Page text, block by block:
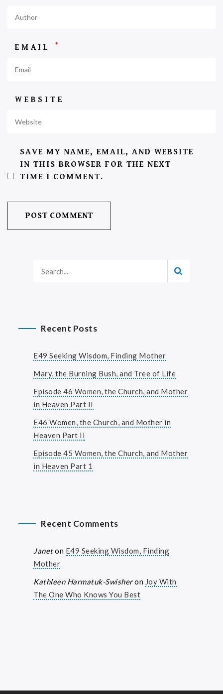
EMAIL *
WEBSITE
SAVE MY NAME, EMAIL, AND WEBSITE
IN THIS BROWSER FOR THE NEXT
TIME I COMMENT.
Recent Posts
E49 Seeking Wisdom, Finding Mother
Mary, the Burning Bush, and Tree of Life
Episode 46 Women, the Church, and Mother
in Heaven Part II
E46 Women, the Church, and Mother in
Heaven Part II
Episode 45 Women, the Church, and Mother
in Heaven Part 1
Recent Comments
Janeton E49 Seeking Wisdom, Finding
Mother
Kathleen Harmatuk-Swisheron Joy With
The One Who Knows You Best